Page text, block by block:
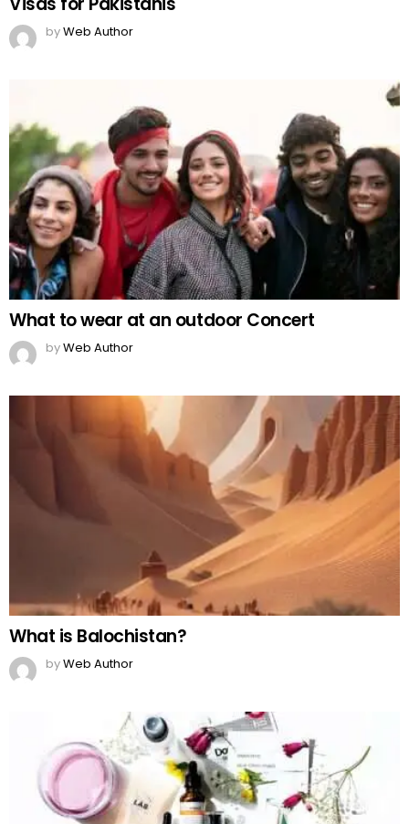
byWeb Author
What to wear at an outdoor Concert
byWeb Author
What is Balochistan?
byWeb Author